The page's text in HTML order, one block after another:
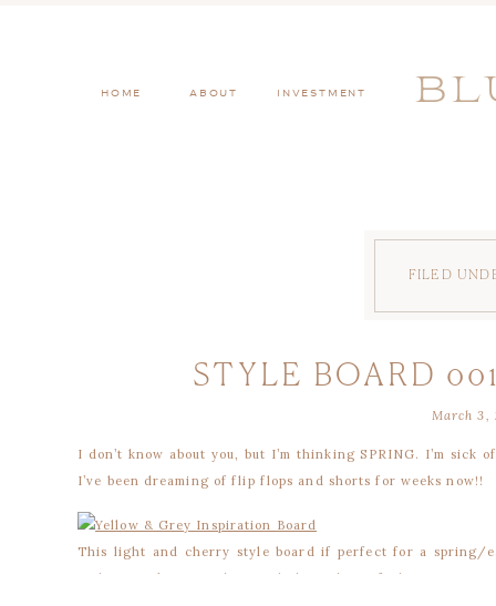
HOME ABOUT INVESTMENT
FILED
STYLE BOARD
March 3,
I don’t know about you, but I’m thinking SPRING. I’m
I’ve been dreaming of flip flops and shorts for weeks now!!
This light and cherry style board if perfect for a spring/
and grey, it’s sure to bring a light and airy feeling to your